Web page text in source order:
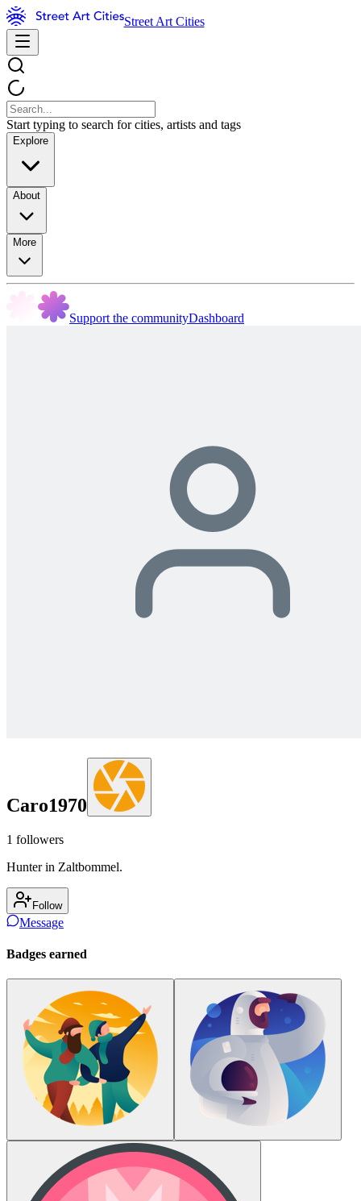
Street Art Cities
Start typing to search for cities, artists and tags
Explore
About
More
Support the communityDashboard
Caro1970
1 followers
Hunter in Zaltbommel.
Follow
Message
Badges earned